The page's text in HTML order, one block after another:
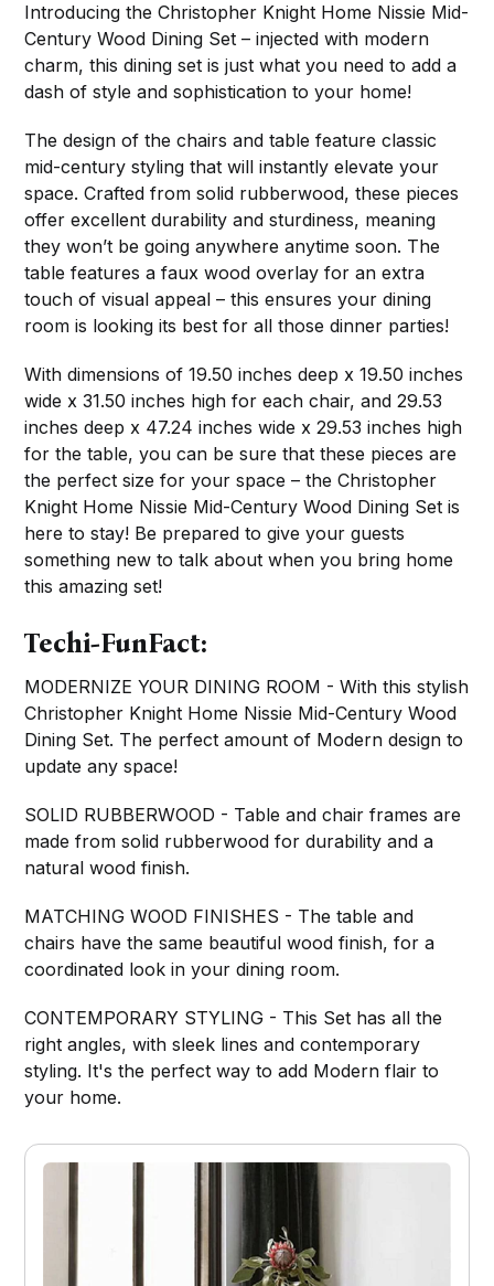
Introducing the Christopher Knight Home Nissie Mid-
Century Wood Dining Set – injected with modern
charm, this dining set is just what you need to add a
dash of style and sophistication to your home!
The design of the chairs and table feature classic
mid-century styling that will instantly elevate your
space. Crafted from solid rubberwood, these pieces
offer excellent durability and sturdiness, meaning
they won’t be going anywhere anytime soon. The
table features a faux wood overlay for an extra
touch of visual appeal – this ensures your dining
room is looking its best for all those dinner parties!
With dimensions of 19.50 inches deep x 19.50 inches
wide x 31.50 inches high for each chair, and 29.53
inches deep x 47.24 inches wide x 29.53 inches high
for the table, you can be sure that these pieces are
the perfect size for your space – the Christopher
Knight Home Nissie Mid-Century Wood Dining Set is
here to stay! Be prepared to give your guests
something new to talk about when you bring home
this amazing set!
Techi-FunFact:
MODERNIZE YOUR DINING ROOM - With this stylish
Christopher Knight Home Nissie Mid-Century Wood
Dining Set. The perfect amount of Modern design to
update any space!
SOLID RUBBERWOOD - Table and chair frames are
made from solid rubberwood for durability and a
natural wood finish.
MATCHING WOOD FINISHES - The table and
chairs have the same beautiful wood finish, for a
coordinated look in your dining room.
CONTEMPORARY STYLING - This Set has all the
right angles, with sleek lines and contemporary
styling. It's the perfect way to add Modern flair to
your home.